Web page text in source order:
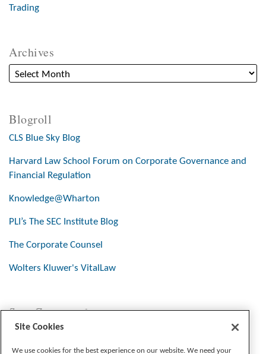
Trading
Archives
Blogroll
CLS Blue Sky Blog
Harvard Law School Forum on Corporate Governance and
Financial Regulation
Knowledge@Wharton
PLI’s The SEC Institute Blog
The Corporate Counsel
Wolters Kluwer's VitalLaw
Stay Connected
Site Cookies
We use cookies for the best experience on our website. We need your